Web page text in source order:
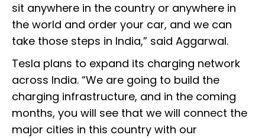
sit anywhere in the country or anywhere in
the world and order your car, and we can
take those steps in India,” said Aggarwal.
Tesla plans to expand its charging network
across India. “We are going to build the
charging infrastructure, and in the coming
months, you will see that we will connect the
major cities in this country with our